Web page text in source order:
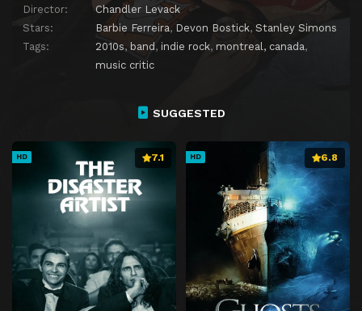
Director:
Chandler Levack
Stars:
Barbie Ferreira, Devon Bostick, Stanley Simons
Tags:
2010s, band, indie rock, montreal, canada,
music critic
SUGGESTED
HD 7.1 HD 6.8